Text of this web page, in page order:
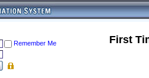
Remember Me
First